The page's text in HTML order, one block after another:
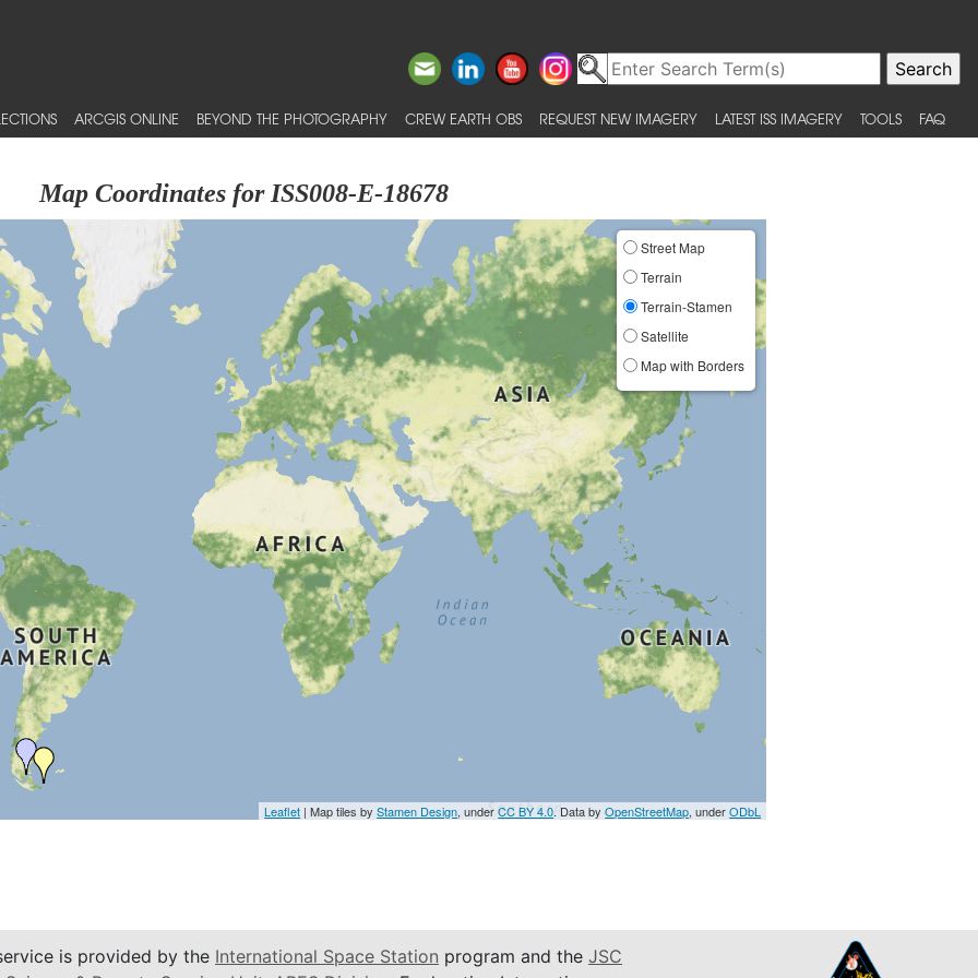
ARCGIS ONLINE BEYOND THE PHOTOGRAPHY CREW EARTH OBS REQUEST NEW IMAGERY LATEST ISS IMAGERY TOOLS FAQ
Map Coordinates for ISS008-E-18678
Street Map
Terrain
Terrain-Stamen
Satellite
Map with Borders
Leaflet | Map tiles byStamen Design, underCC BY 4.0. Data byOpenStreetMap, underODbL
is provided by the International Space Station program and the JSC